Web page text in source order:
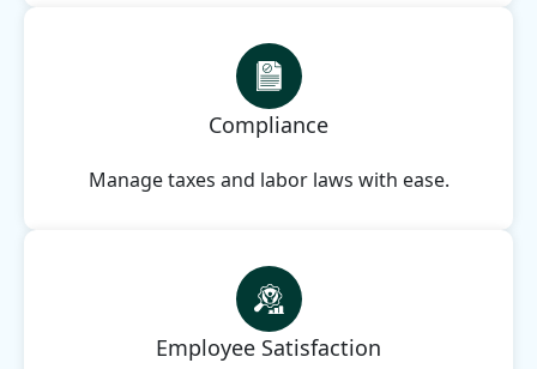
Compliance
Manage taxes and labor laws with ease.
Employee Satisfaction